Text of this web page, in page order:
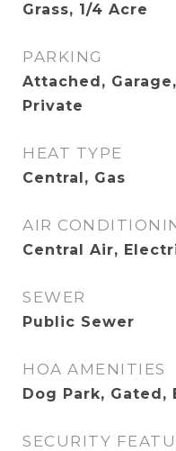
Grass, 1/4 Acre
PARKING
Attached,
Private
HEAT TYPE
Central, Gas
AIR
Central Air,
SEWER
Public Sewer
HOA AMENITIES
Dog Park, Gated,
SECURITY